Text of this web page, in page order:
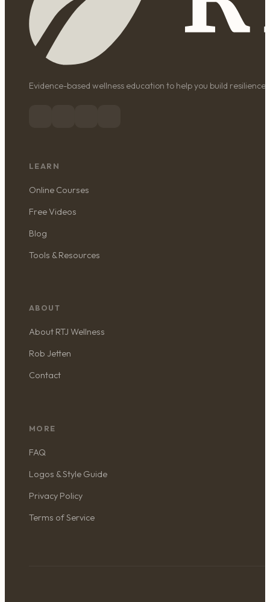
Evidence-based wellness education to help you build
LEARN
Online Courses
Free Videos
Blog
Tools & Resources
ABOUT
About RTJ Wellness
Rob Jetten
Contact
MORE
FAQ
Logos & Style Guide
Privacy Policy
Terms of Service